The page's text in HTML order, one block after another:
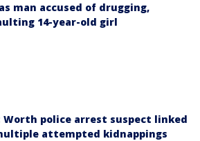
man accused of drugging,
14-year-old girl
Worth police arrest suspect linked
attempted kidnappings